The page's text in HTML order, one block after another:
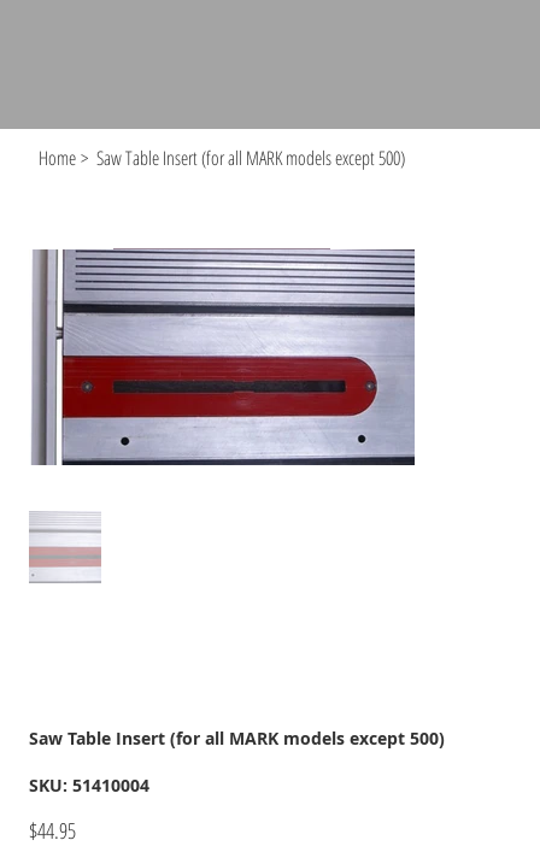
Home > Saw Table Insert (for all MARK models except 500)
Saw Table Insert (for all MARK models except 500)
SKU: SKU
51410004
51410004
Price
$44.95